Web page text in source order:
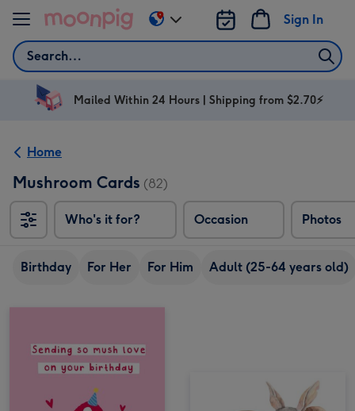
Skip to content
Search
Sign In
Change
delivery
AU
Mailed Within 24 Hours | Shipping from $2.70⚡
Home
Mushroom Cards (82)
Who's it for? Occasion Photos
Birthday For Her For Him Adult (25-64 years old)